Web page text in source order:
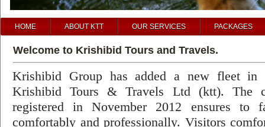
prev
next
HOME ABOUT KTT OUR SERVICES PACKAGES
Welcome to Krishibid Tours and Travels.
Krishibid Group has added a new fleet in
Krishibid Tours & Travels Ltd (ktt). The
registered in November 2012 ensures to
comfortably and professionally. Visitors